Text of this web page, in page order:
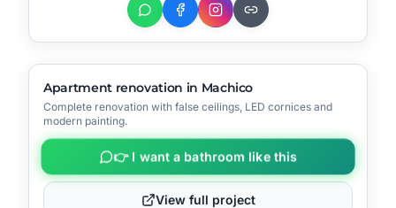
BEFORE
📍Machico
🔧Process ▶Video
Apartment renovation in Machico
Complete renovation with false ceilings, LED cornices and
modern painting.
👉 I want a bathroom like this
View full project